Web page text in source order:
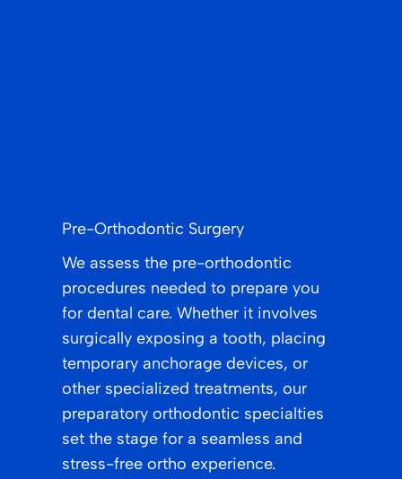
Pre-Orthodontic Surgery
We assess the pre-orthodontic
procedures needed to prepare you
for dental care. Whether it involves
surgically exposing a tooth, placing
temporary anchorage devices, or
other specialized treatments, our
preparatory orthodontic specialties
set the stage for a seamless and
stress-free ortho experience.